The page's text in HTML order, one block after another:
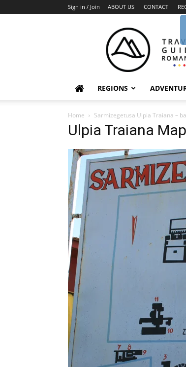
Sign in / Join ABOUT US CONTACT
Guide
Romania
REGIONS
Home Sarmizegetusa Ulpia Traiana –
Ulpia Traiana Map